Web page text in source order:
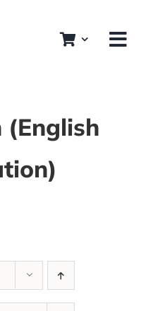
(English